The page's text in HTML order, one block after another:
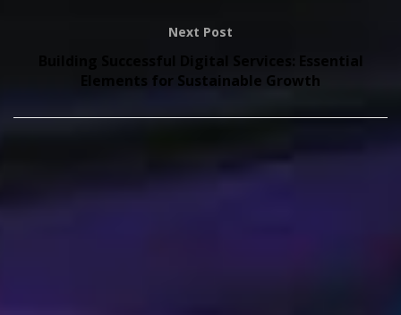
Next Post
Building Successful Digital Services: Essential
Elements for Sustainable Growth